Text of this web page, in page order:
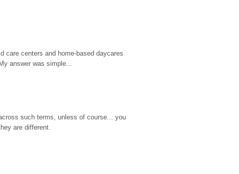
care centers and home-based daycares
answer was simple...
such terms, unless of course... you
are different.